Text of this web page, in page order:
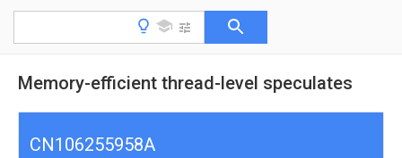
Memory-efficient thread-level speculates
CN106255958A